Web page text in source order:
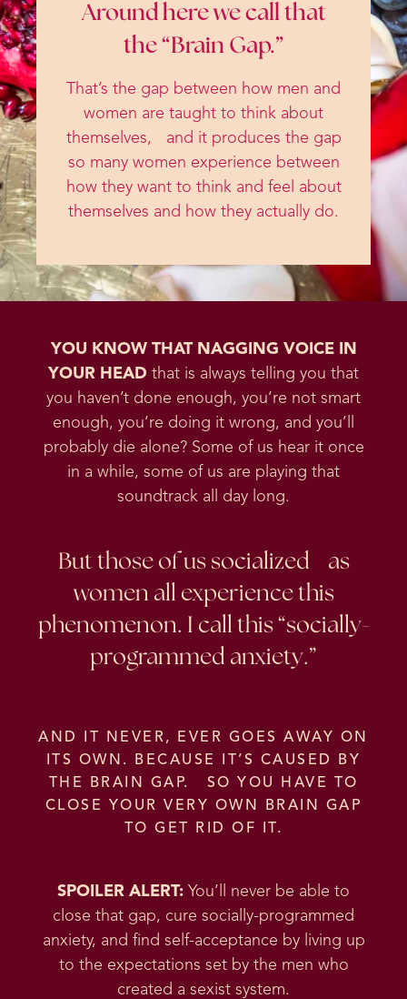
Around here we call that
the “Brain Gap.”
That’s the gap between how men and
women are taught to think about
themselves, and it produces the gap
so many women experience between
how they want to think and feel about
themselves and how they actually do.
YOU KNOW THAT NAGGING VOICE IN
YOUR HEAD that is always telling you that
you haven’t done enough, you’re not smart
enough, you’re doing it wrong, and you’ll
probably die alone? Some of us hear it once
in a while, some of us are playing that
soundtrack all day long.
But those of us socialized as
women all experience this
phenomenon. I call this “socially-
programmed anxiety.”
AND IT NEVER, EVER GOES AWAY ON
ITS OWN. BECAUSE IT’S CAUSED BY
THE BRAIN GAP. SO YOU HAVE TO
CLOSE YOUR VERY OWN BRAIN GAP
TO GET RID OF IT.
SPOILER ALERT: You’ll never be able to
close that gap, cure socially-programmed
anxiety, and find self-acceptance by living up
to the expectations set by the men who
created a sexist system.